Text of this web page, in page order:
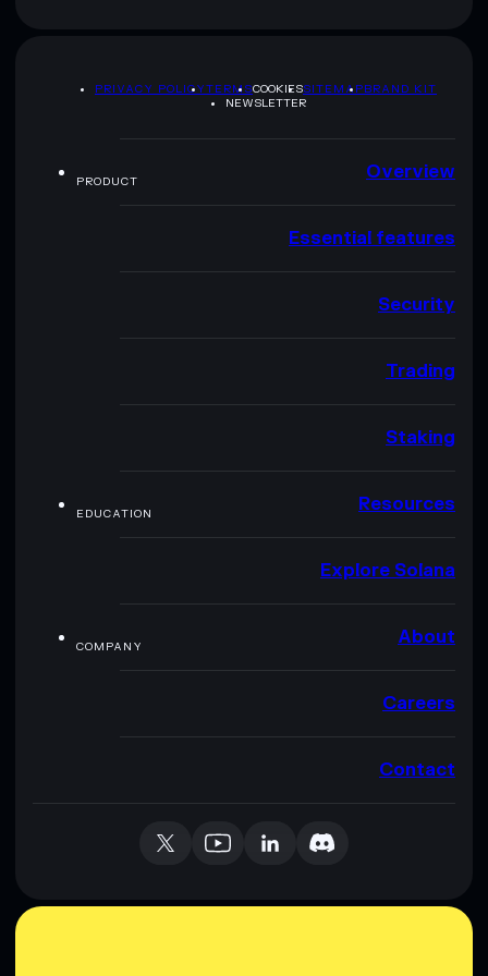
PRIVACY POLICYTERMSCOOKIESSITEMAPBRAND KIT
NEWSLETTER
PRODUCT Overview
Essential features
Security
Trading
Staking
EDUCATION Resources
Explore Solana
COMPANY About
Careers
Contact